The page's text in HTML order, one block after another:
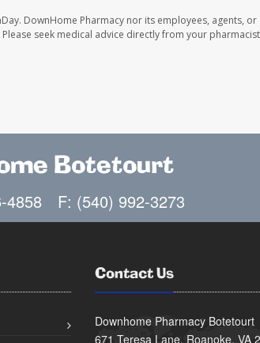
DownHome Pharmacy nor its employees, agents, or
seek medical advice directly from your
Botetourt
4858 F: (540) 992-3273
Contact Us
Downhome Pharmacy Botetourt
671 Teresa Lane, Roanoke, VA